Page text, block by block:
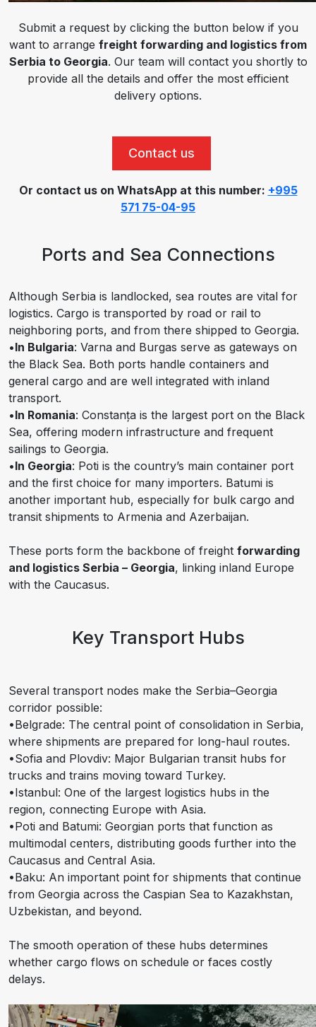
Submit a request by clicking the button below if you
want to arrange freight forwarding and logistics from
Serbia to Georgia. Our team will contact you shortly to
provide all the details and offer the most efficient
delivery options.
Contact us
Or contact us on WhatsApp at this number: +995
571 75-04-95
Ports and Sea Connections
Although Serbia is landlocked, sea routes are vital for
logistics. Cargo is transported by road or rail to
neighboring ports, and from there shipped to Georgia.
•In Bulgaria: Varna and Burgas serve as gateways on
the Black Sea. Both ports handle containers and
general cargo and are well integrated with inland
transport.
•In Romania: Constanța is the largest port on the Black
Sea, offering modern infrastructure and frequent
sailings to Georgia.
•In Georgia: Poti is the country’s main container port
and the first choice for many importers. Batumi is
another important hub, especially for bulk cargo and
transit shipments to Armenia and Azerbaijan.
These ports form the backbone of freight forwarding
and logistics Serbia – Georgia, linking inland Europe
with the Caucasus.
Key Transport Hubs
Several transport nodes make the Serbia–Georgia
corridor possible:
•Belgrade: The central point of consolidation in Serbia,
where shipments are prepared for long-haul routes.
•Sofia and Plovdiv: Major Bulgarian transit hubs for
trucks and trains moving toward Turkey.
•Istanbul: One of the largest logistics hubs in the
region, connecting Europe with Asia.
•Poti and Batumi: Georgian ports that function as
multimodal centers, distributing goods further into the
Caucasus and Central Asia.
•Baku: An important point for shipments that continue
from Georgia across the Caspian Sea to Kazakhstan,
Uzbekistan, and beyond.
The smooth operation of these hubs determines
whether cargo flows on schedule or faces costly
delays.